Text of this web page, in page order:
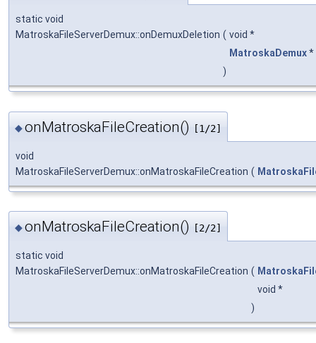
static void
MatroskaFileServerDemux::onDemuxDeletion ( void *
MatroskaDemux*
)
◆onMatroskaFileCreation() [1/2]
void
MatroskaFileServerDemux::onMatroskaFileCreation (
◆onMatroskaFileCreation() [2/2]
static void
MatroskaFileServerDemux::onMatroskaFileCreation (
void *
)